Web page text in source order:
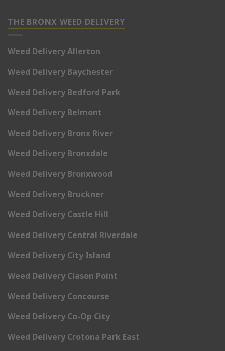
THE BRONX WEED DELIVERY
Weed Delivery Allerton
Weed Delivery Baychester
Weed Delivery Bedford Park
Weed Delivery Belmont
Weed Delivery Bronx River
Weed Delivery Bronxdale
Weed Delivery Bronxwood
Weed Delivery Bruckner
Weed Delivery Castle Hill
Weed Delivery Central Riverdale
Weed Delivery City Island
Weed Delivery Clason Point
Weed Delivery Concourse
Weed Delivery Co-Op City
Weed Delivery Crotona Park East